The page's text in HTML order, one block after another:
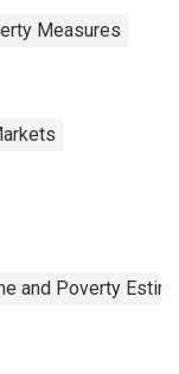
Measures
and Poverty